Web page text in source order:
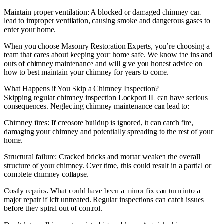
Maintain proper ventilation: A blocked or damaged chimney can
lead to improper ventilation, causing smoke and dangerous gases to
enter your home.
When you choose Masonry Restoration Experts, you’re choosing a
team that cares about keeping your home safe. We know the ins and
outs of chimney maintenance and will give you honest advice on
how to best maintain your chimney for years to come.
What Happens if You Skip a Chimney Inspection?
Skipping regular chimney inspection Lockport IL can have serious
consequences. Neglecting chimney maintenance can lead to:
Chimney fires: If creosote buildup is ignored, it can catch fire,
damaging your chimney and potentially spreading to the rest of your
home.
Structural failure: Cracked bricks and mortar weaken the overall
structure of your chimney. Over time, this could result in a partial or
complete chimney collapse.
Costly repairs: What could have been a minor fix can turn into a
major repair if left untreated. Regular inspections can catch issues
before they spiral out of control.